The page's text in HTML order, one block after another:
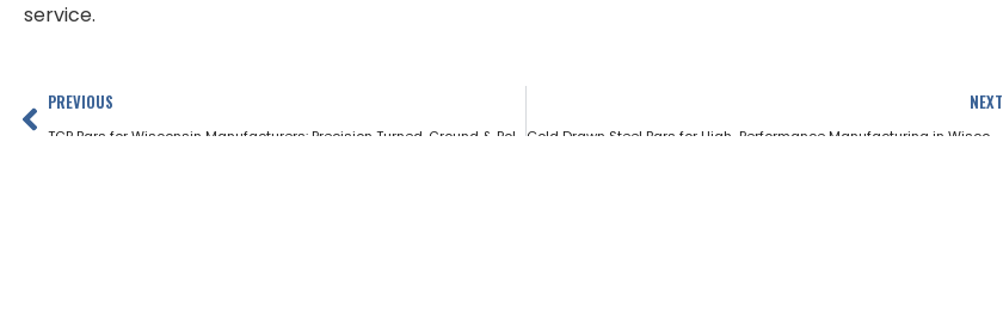
service.
PREVIOUS NEXT
Cold Drawn Steel Bars for High-Performance Manufacturing in Wisconsin